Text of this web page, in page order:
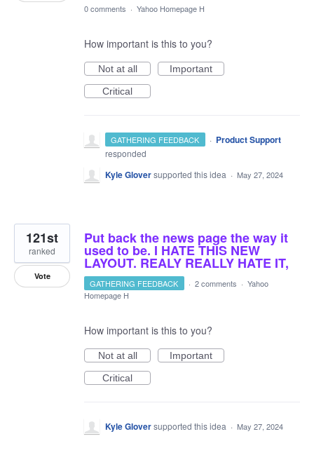
0 comments · Yahoo Homepage H
How important is this to you?
Not at all
Important
Critical
GATHERING FEEDBACK · Product Support
responded
Kyle Gloversupported this idea · May 27, 2024
Put back the news page the way it
used to be. I HATE THIS NEW
LAYOUT. REALY REALLY HATE IT,
121st
ranked
Vote
GATHERING FEEDBACK · 2 comments · Yahoo
Homepage H
How important is this to you?
Not at all
Important
Critical
Kyle Gloversupported this idea · May 27, 2024